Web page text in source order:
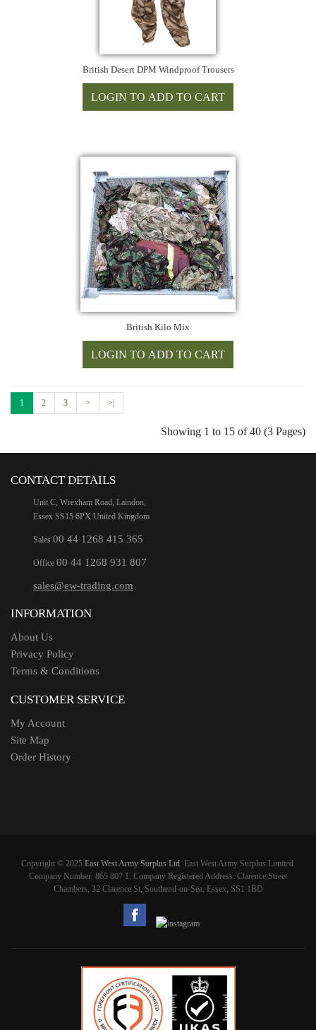
British Desert DPM Windproof Trousers
British Kilo Mix
1 2 3 > >|
Showing 1 to 15 of 40 (3 Pages)
CONTACT DETAILS
Unit C, Wrexham Road, Laindon,
Essex SS15 6PX United Kingdom
Sales 00 44 1268 415 365
Office 00 44 1268 931 807
sales@ew-trading.com
INFORMATION
About Us
Privacy Policy
Terms & Conditions
CUSTOMER SERVICE
My Account
Site Map
Order History
Copyright © 2025 East West Army Surplus Ltd . East West Army Surplus Limited.
Company Number: 865 807 1. Company Registered Address: Clarence Street
Chambers, 32 Clarence St, Southend-on-Sea, Essex, SS1 1BD